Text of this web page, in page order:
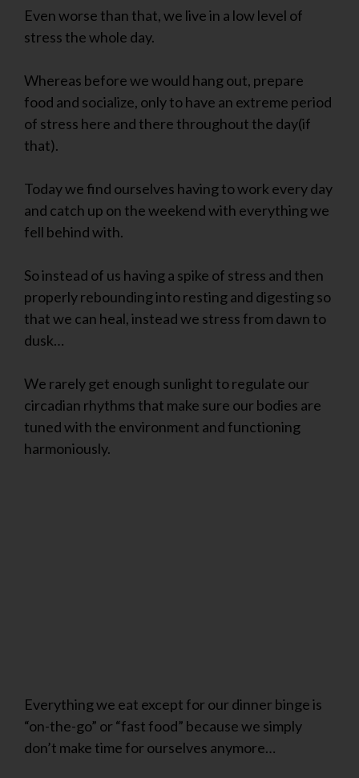
Even worse than that, we live in a low level of
stress the whole day.
Whereas before we would hang out, prepare
food and socialize, only to have an extreme period
of stress here and there throughout the day(if
that).
Today we find ourselves having to work every day
and catch up on the weekend with everything we
fell behind with.
So instead of us having a spike of stress and then
properly rebounding into resting and digesting so
that we can heal, instead we stress from dawn to
dusk…
We rarely get enough sunlight to regulate our
circadian rhythms that make sure our bodies are
tuned with the environment and functioning
harmoniously.
Everything we eat except for our dinner binge is
“on-the-go” or “fast food” because we simply
don’t make time for ourselves anymore…